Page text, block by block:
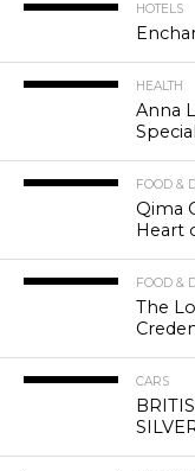
HOTELS
HEALTH
Anna
FOOD &
Qima
Heart
FOOD &
The
CARS